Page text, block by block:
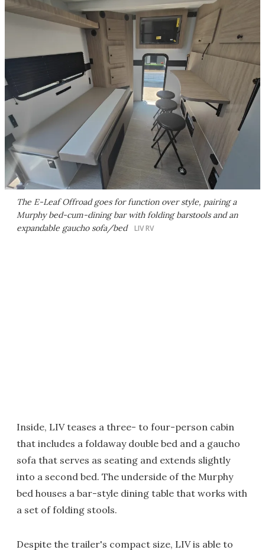
The E-Leaf Offroad goes for function over style, pairing a
Murphy bed-cum-dining bar with folding barstools and an
expandable gaucho sofa/bed LIV RV
Inside, LIV teases a three- to four-person cabin
that includes a foldaway double bed and a gaucho
sofa that serves as seating and extends slightly
into a second bed. The underside of the Murphy
bed houses a bar-style dining table that works with
a set of folding stools.
Despite the trailer's compact size, LIV is able to